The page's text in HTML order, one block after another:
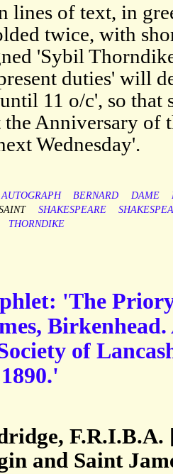
lines of text, in
twice, with
'Sybil
duties' will
11 o/c', so that
the Anniversary
Wednesday'.
AUTOGRAPH BERNARD DAME
SHAKESPEARE
THORNDIKE
'The
Birkenhead.
of
and Saint